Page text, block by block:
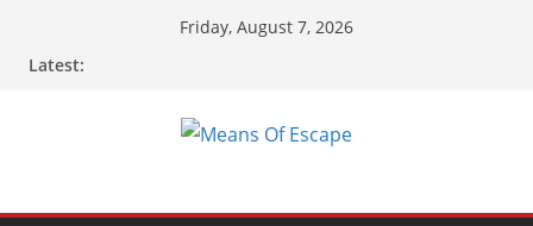
Friday, August 7, 2026
Latest: